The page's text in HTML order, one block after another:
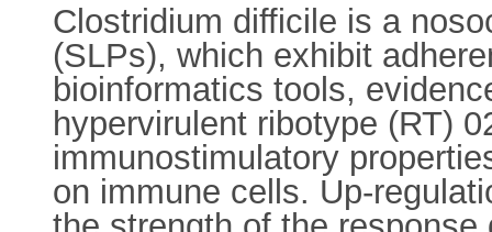
Clostridium difficile is a
(SLPs), which exhibit
bioinformatics tools,
hypervirulent ribotype (RT)
immunostimulatory
on immune cells. Up-